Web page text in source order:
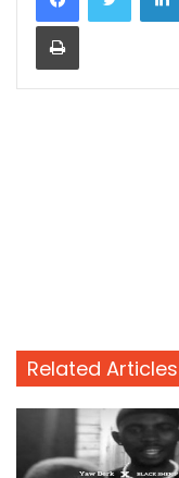
Print
Related Articles